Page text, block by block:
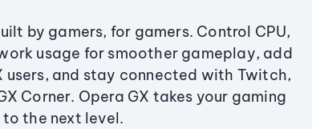
by gamers, for gamers. Control CPU,
usage for smoother gameplay, add
users, and stay connected with Twitch,
Corner. Opera GX takes your gaming
the next level.